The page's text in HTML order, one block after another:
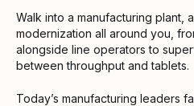
Walk into a manufacturing plant,
modernization all around you,
alongside line operators to
between throughput and tablets.
Today’s manufacturing leaders